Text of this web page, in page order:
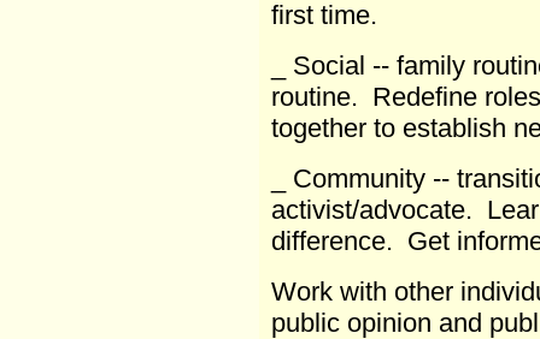
first time.
_ Social -- family
routine. Redefine
together to establish
_ Community --
activist/advocate.
difference. Get
Work with other
public opinion and